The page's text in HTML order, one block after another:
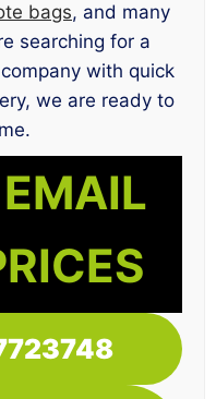
bags, and many
searching for a
with quick
we are ready to